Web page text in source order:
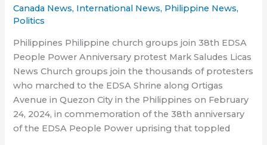
Canada News, International News, Philippine News,
Politics
Philippines Philippine church groups join 38th EDSA
People Power Anniversary protest Mark Saludes Licas
News Church groups join the thousands of protesters
who marched to the EDSA Shrine along Ortigas
Avenue in Quezon City in the Philippines on February
24, 2024, in commemoration of the 38th anniversary
of the EDSA People Power uprising that toppled